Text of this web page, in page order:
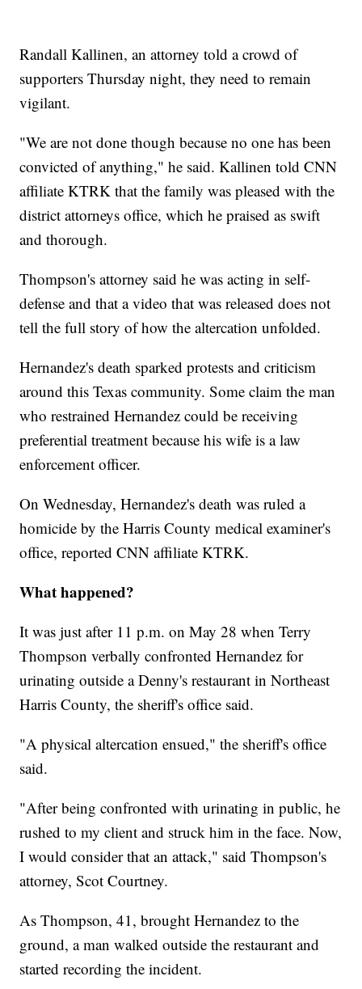
Randall Kallinen, an attorney told a crowd of
supporters Thursday night, they need to remain
vigilant.
"We are not done though because no one has been
convicted of anything," he said. Kallinen told CNN
affiliate KTRK that the family was pleased with the
district attorneys office, which he praised as swift
and thorough.
Thompson's attorney said he was acting in self-
defense and that a video that was released does not
tell the full story of how the altercation unfolded.
Hernandez's death sparked protests and criticism
around this Texas community. Some claim the man
who restrained Hernandez could be receiving
preferential treatment because his wife is a law
enforcement officer.
On Wednesday, Hernandez's death was ruled a
homicide by the Harris County medical examiner's
office, reported CNN affiliate KTRK.
What happened?
It was just after 11 p.m. on May 28 when Terry
Thompson verbally confronted Hernandez for
urinating outside a Denny's restaurant in Northeast
Harris County, the sheriff's office said.
"A physical altercation ensued," the sheriff's office
said.
"After being confronted with urinating in public, he
rushed to my client and struck him in the face. Now,
I would consider that an attack," said Thompson's
attorney, Scot Courtney.
As Thompson, 41, brought Hernandez to the
ground, a man walked outside the restaurant and
started recording the incident.